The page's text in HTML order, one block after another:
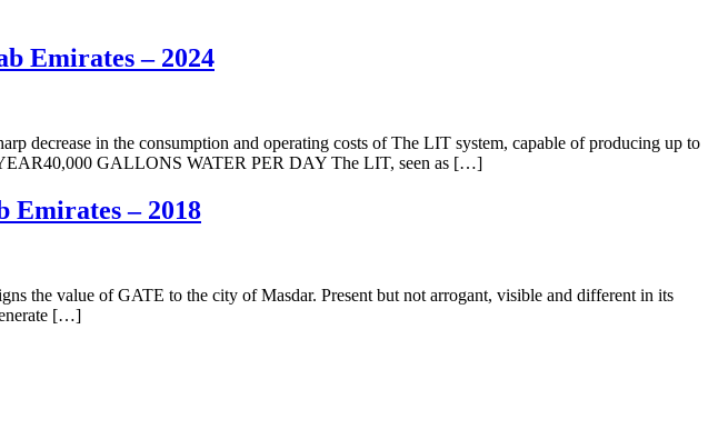
Emirates – 2024
in the consumption and operating costs of The LIT system, capable of producing up to
GALLONS WATER PER DAY The LIT, seen as […]
– 2018
value of GATE to the city of Masdar. Present but not arrogant, visible and different in its
[…]